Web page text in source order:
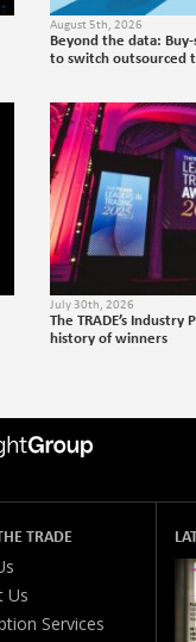
August 5th, 2026
Beyond the data:
to switch outsourced
July 30th, 2026
The TRADE’s
history of winners
TRADE
Us
Services